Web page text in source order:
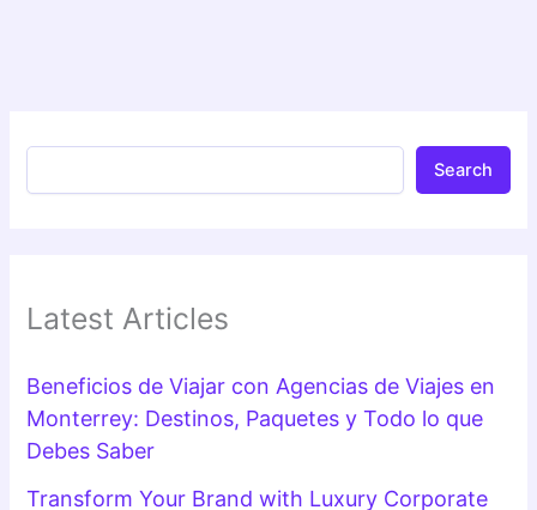
Search
Latest Articles
Beneficios de Viajar con Agencias de Viajes en
Monterrey: Destinos, Paquetes y Todo lo que
Debes Saber
Transform Your Brand with Luxury Corporate